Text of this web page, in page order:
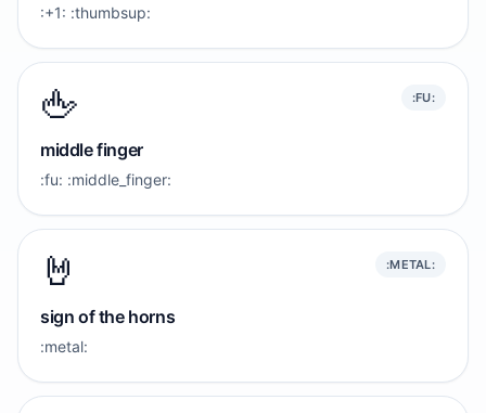
:+1: :thumbsup:
🖕 :FU:
middle finger
:fu: :middle_finger:
🤘 :METAL:
sign of the horns
:metal: